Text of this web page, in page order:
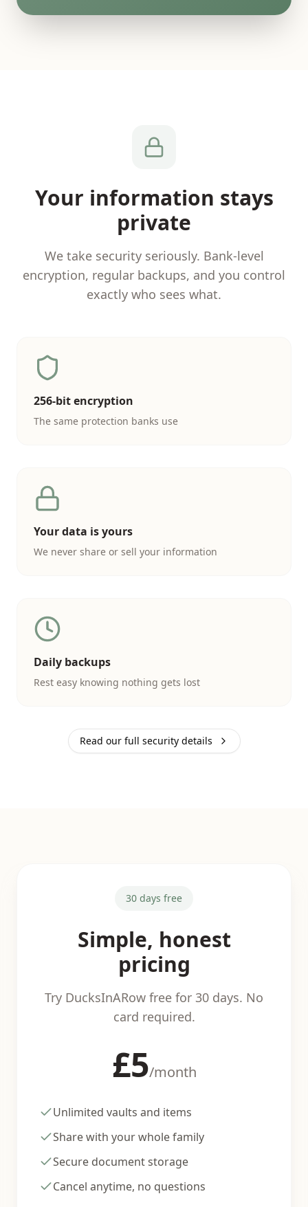
Your information stays
private
We take security seriously. Bank-level
encryption, regular backups, and you control
exactly who sees what.
256-bit encryption
The same protection banks use
Your data is yours
We never share or sell your information
Daily backups
Rest easy knowing nothing gets lost
Read our full security details
30 days free
Simple, honest
pricing
Try DucksInARow free for 30 days. No
card required.
£5/month
Unlimited vaults and items
Share with your whole family
Secure document storage
Cancel anytime, no questions